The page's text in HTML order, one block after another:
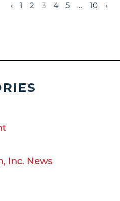
‹ 1 2 3 4 5 … 10 ›
Inc. News